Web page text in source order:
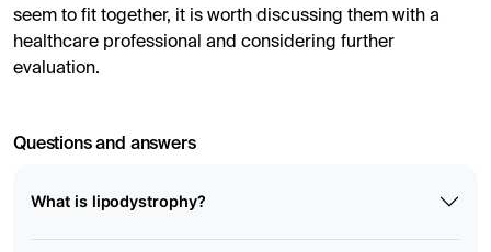
seem to fit together, it is worth discussing them with a
healthcare professional and considering further
evaluation.
Questions and answers
What is lipodystrophy?